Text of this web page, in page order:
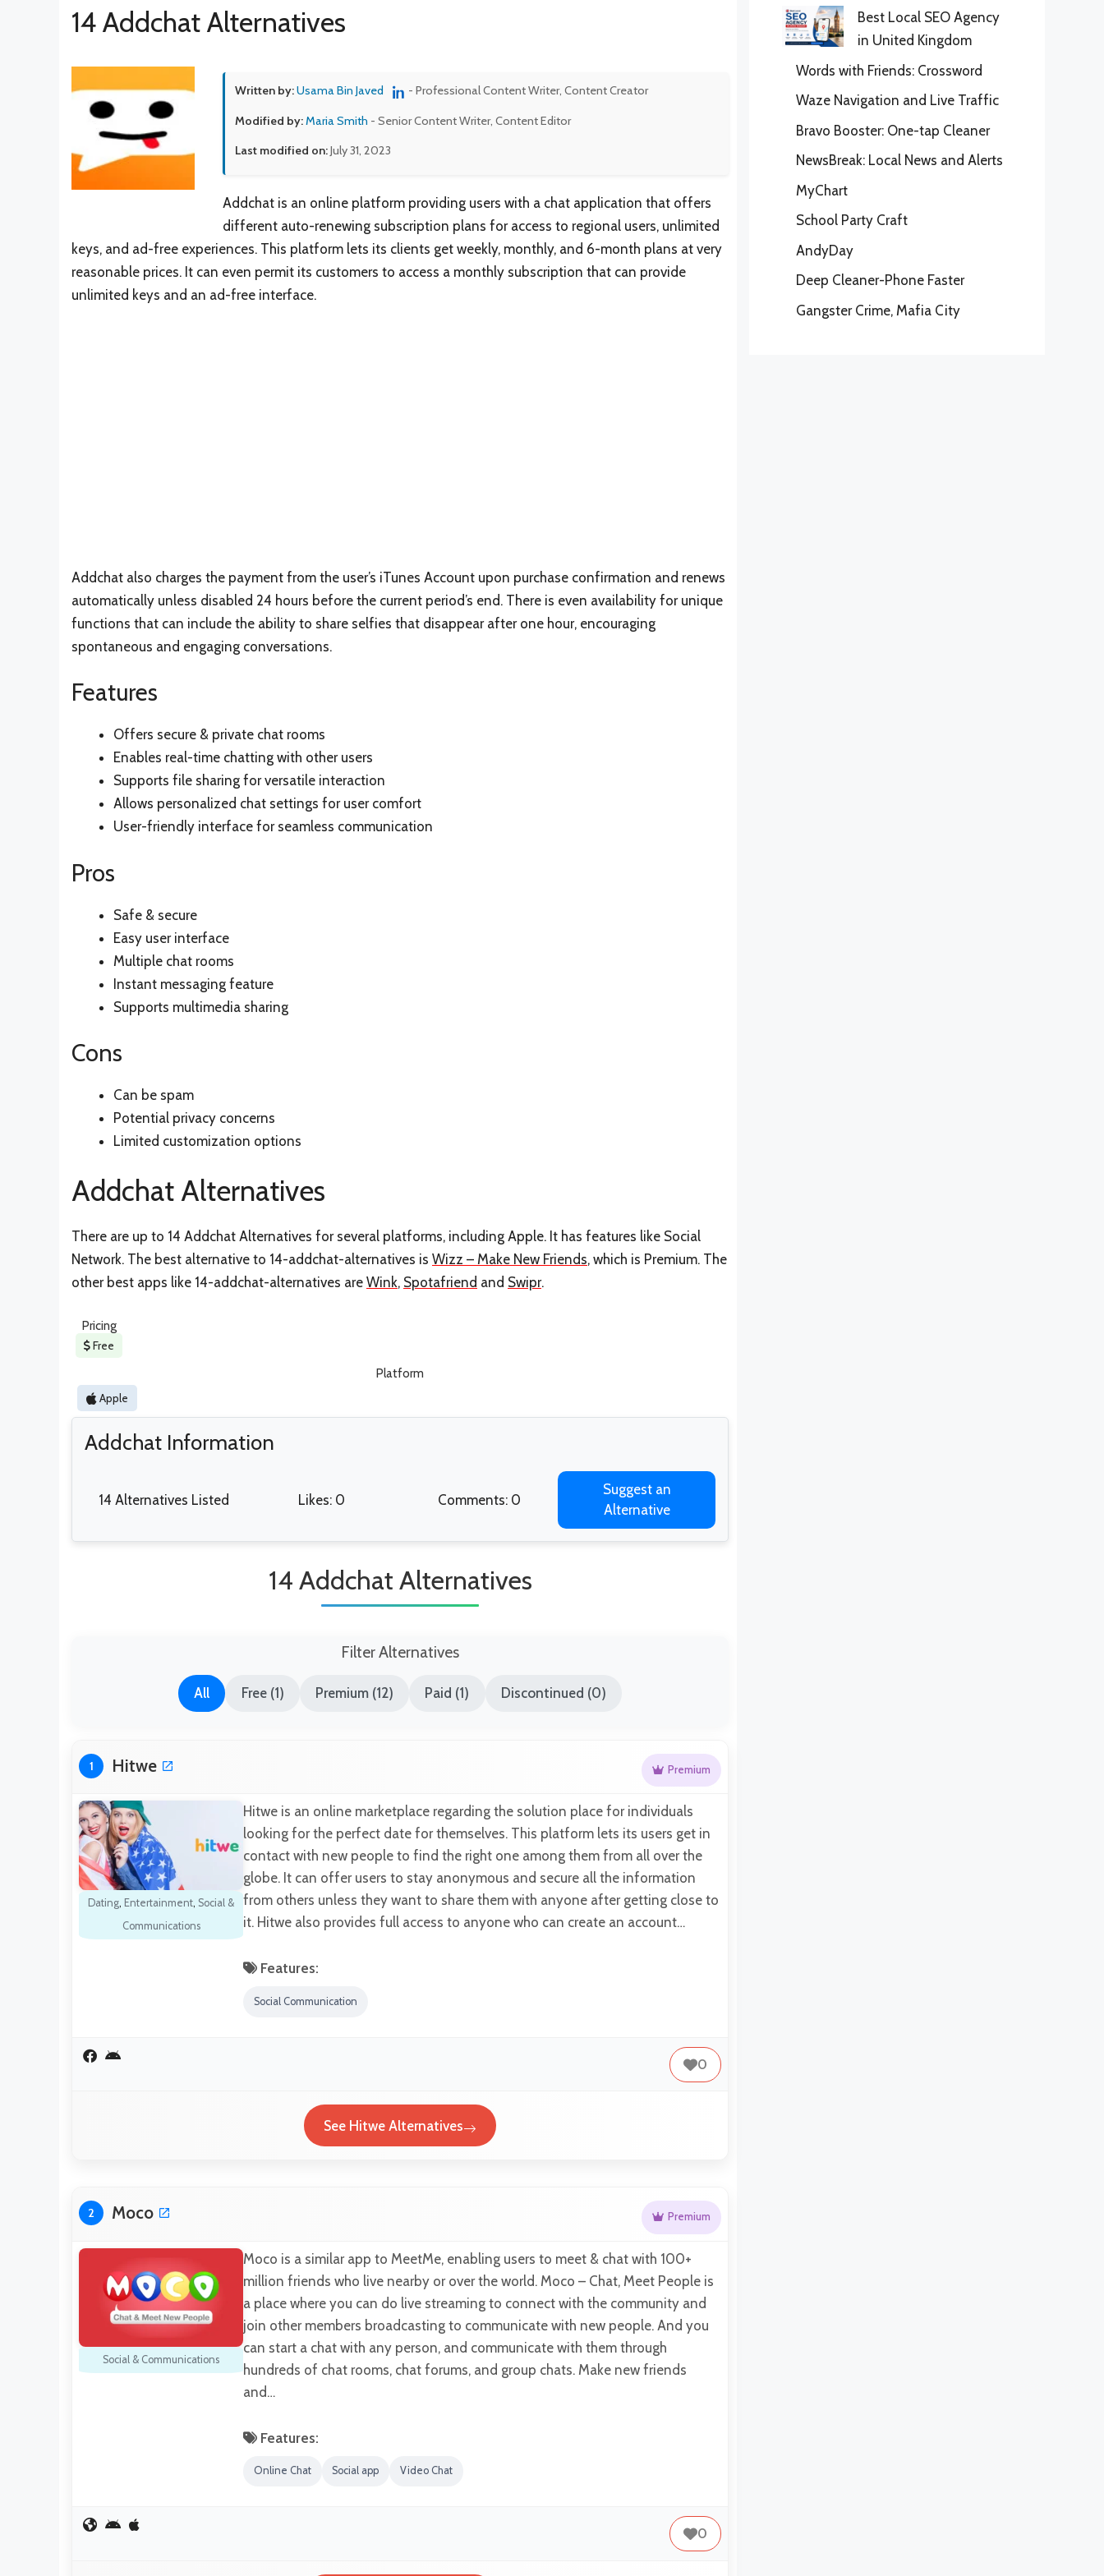
14 Addchat Alternatives
Written by:Usama Bin Javed - Professional Content Writer, Content Creator
Modified by:Maria Smith - Senior Content Writer, Content Editor
Last modified on:July 31, 2023
Addchat is an online platform providing users with a chat application that offers
different auto-renewing subscription plans for access to regional users, unlimited
keys, and ad-free experiences. This platform lets its clients get weekly, monthly, and 6-month plans at very
reasonable prices. It can even permit its customers to access a monthly subscription that can provide
unlimited keys and an ad-free interface.
Addchat also charges the payment from the user’s iTunes Account upon purchase confirmation and renews
automatically unless disabled 24 hours before the current period’s end. There is even availability for unique
functions that can include the ability to share selfies that disappear after one hour, encouraging
spontaneous and engaging conversations.
Features
Offers secure & private chat rooms
Enables real-time chatting with other users
Supports file sharing for versatile interaction
Allows personalized chat settings for user comfort
User-friendly interface for seamless communication
Pros
Safe & secure
Easy user interface
Multiple chat rooms
Instant messaging feature
Supports multimedia sharing
Cons
Can be spam
Potential privacy concerns
Limited customization options
Addchat Alternatives
There are up to 14 Addchat Alternatives for several platforms, including Apple. It has features like Social
Network. The best alternative to 14-addchat-alternatives is Wizz – Make New Friends, which is Premium. The
other best apps like 14-addchat-alternatives are Wink, Spotafriend and Swipr.
Pricing
Free
Platform
Apple
Addchat Information
14 Alternatives Listed Likes: 0 Comments: 0
Suggest an
Alternative
14 Addchat Alternatives
Filter Alternatives
All Free (1) Premium (12) Paid (1) Discontinued (0)
1 Hitwe Premium
Dating, Entertainment, Social &
Communications
Hitwe is an online marketplace regarding the solution place for individuals
looking for the perfect date for themselves. This platform lets its users get in
contact with new people to find the right one among them from all over the
globe. It can offer users to stay anonymous and secure all the information
from others unless they want to share them with anyone after getting close to
it. Hitwe also provides full access to anyone who can create an account…
Features:
Social Communication
0
See Hitwe Alternatives
2 Moco Premium
Social & Communications
Moco is a similar app to MeetMe, enabling users to meet & chat with 100+
million friends who live nearby or over the world. Moco – Chat, Meet People is
a place where you can do live streaming to connect with the community and
join other members broadcasting to communicate with new people. And you
can start a chat with any person, and communicate with them through
hundreds of chat rooms, chat forums, and group chats. Make new friends
and…
Features:
Online Chat Social app Video Chat
0
Best Local SEO Agency
in United Kingdom
Words with Friends: Crossword
Waze Navigation and Live Traffic
Bravo Booster: One-tap Cleaner
NewsBreak: Local News and Alerts
MyChart
School Party Craft
AndyDay
Deep Cleaner-Phone Faster
Gangster Crime, Mafia City